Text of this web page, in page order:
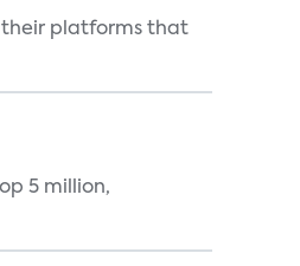
their platforms that
5 million,